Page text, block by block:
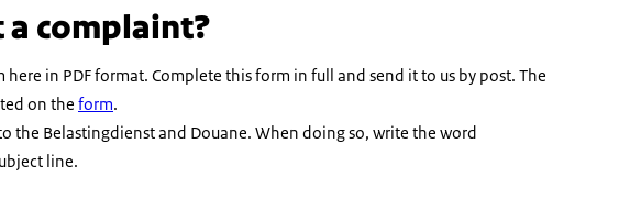
complaint?
in PDF format. Complete this form in full and send it to us by post. The
on the form.
the Belastingdienst and Douane. When doing so, write the word
line.